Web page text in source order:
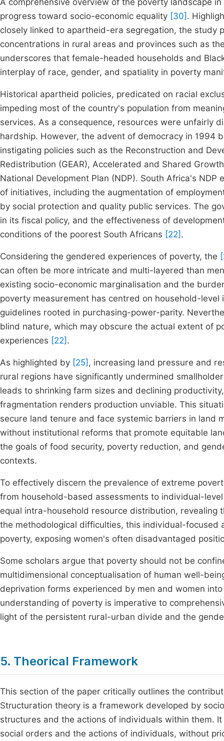
A comprehensive overview of the poverty landscape
progress toward socio-economic equality [30] .
closely linked to apartheid-era segregation, the
concentrations in rural areas and provinces such as
underscores that female-headed households and
interplay of race, gender, and spatiality in poverty
Historical apartheid policies, predicated on racial
impeding most of the country's population from
services. As a consequence, resources were unfairly
hardship. However, the advent of democracy in
instigating policies such as the Reconstruction and
Redistribution (GEAR), Accelerated and Shared
National Development Plan (NDP). South Africa's
of initiatives, including the augmentation of
by social protection and quality public services. The
in its fiscal policy, and the effectiveness of
conditions of the poorest South Africans [22] .
Considering the gendered experiences of poverty, the
can often be more intricate and multi-layered than
existing socio-economic marginalisation and the
poverty measurement has centred on household-
guidelines rooted in purchasing-power-parity.
blind nature, which may obscure the actual extent of
experiences [22] .
As highlighted by [25] , increasing land pressure and
rural regions have significantly undermined
leads to shrinking farm sizes and declining
fragmentation renders production unviable. This
secure land tenure and face systemic barriers in land
without institutional reforms that promote equitable
the goals of food security, poverty reduction, and
contexts.
To effectively discern the prevalence of extreme
from household-based assessments to individual-
equal intra-household resource distribution,
the methodological difficulties, this individual-focused
poverty, exposing women's often disadvantaged
Some scholars argue that poverty should not be
multidimensional conceptualisation of human well-
deprivation forms experienced by men and women
understanding of poverty is imperative to
light of the persistent rural-urban divide and the
5. Theorical Framework
This section of the paper critically outlines the
Structuration theory is a framework developed by
structures and the actions of individuals within them.
social orders and the actions of individuals, without